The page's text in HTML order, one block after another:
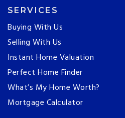
SERVICES
Buying With Us
Selling With Us
Instant Home Valuation
Perfect Home Finder
What’s My Home Worth?
Mortgage Calculator